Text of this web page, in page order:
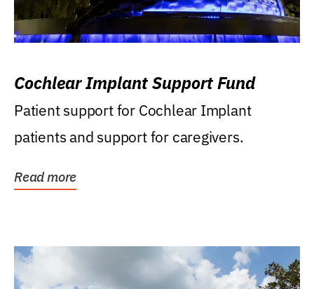
Cochlear Implant Support Fund
Patient support for Cochlear Implant
patients and support for caregivers.
Read more